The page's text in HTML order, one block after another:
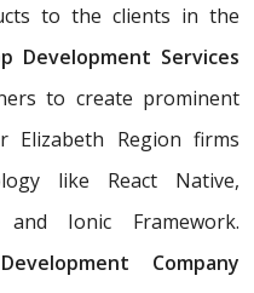
to the clients in the
Development Services
to create prominent
Elizabeth Region firms
like React Native,
and Ionic Framework.
Company